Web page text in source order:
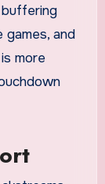
games, and
more